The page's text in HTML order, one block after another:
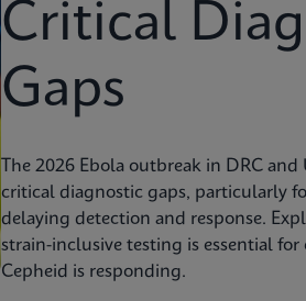
Critical
Gaps
The 2026 Ebola outbreak in DRC
critical diagnostic gaps, particularly
delaying detection and response.
strain-inclusive testing is essential
Cepheid is responding.